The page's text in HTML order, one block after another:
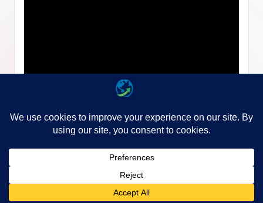
Copyright 2026 —WayGo. All rights reserved.